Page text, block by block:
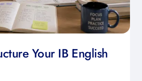
Your IB English